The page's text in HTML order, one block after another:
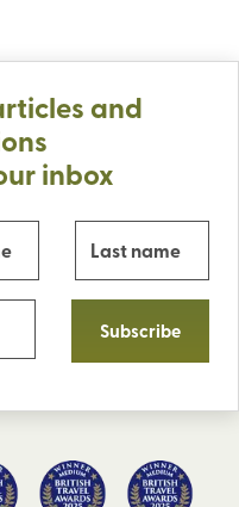
and
inbox
Subscribe